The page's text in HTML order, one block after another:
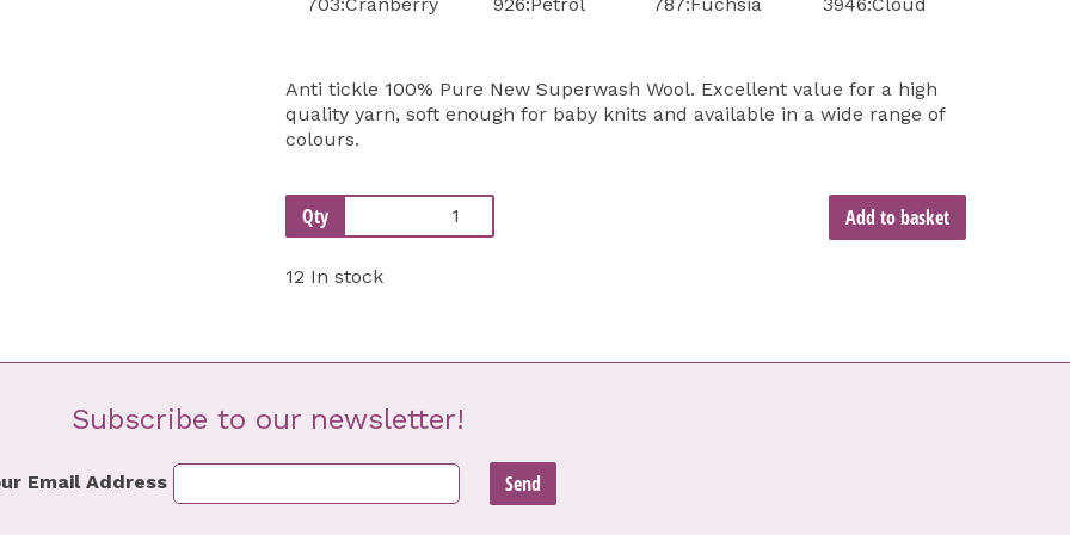
Anti tickle 100% Pure New Superwash Wool. Excellent value for a high
quality yarn, soft enough for baby knits and available in a wide range of
colours.
Qty Add to basket
12 In stock
Subscribe to our newsletter!
Email Address